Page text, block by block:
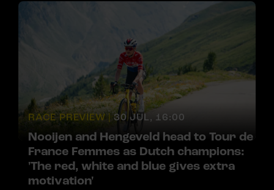
RACE PREVIEW | 30 JUL, 16:00
Nooijen and Hengeveld head to Tour de
France Femmes as Dutch champions:
'The red, white and blue gives extra
motivation'